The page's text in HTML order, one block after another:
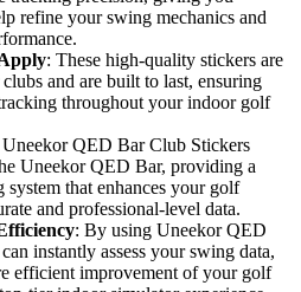
refine your swing mechanics and
: These high-quality stickers are
and are built to last, ensuring
throughout your indoor golf
Uneekor QED Bar Club Stickers
Uneekor QED Bar, providing a
system that enhances your golf
and professional-level data.
: By using Uneekor QED
instantly assess your swing data,
efficient improvement of your golf